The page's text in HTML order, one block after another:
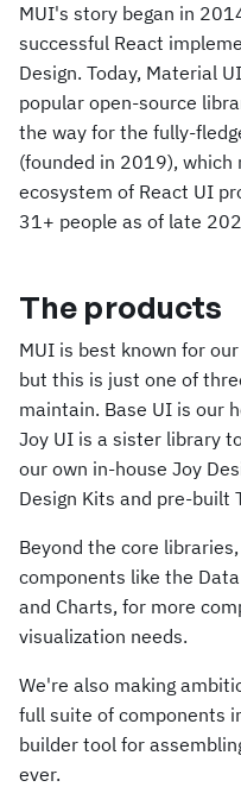
MUI's story began in
successful React
Design. Today, Material
popular open-source
the way for the fully-
(founded in 2019), which
ecosystem of React UI
31+ people as of late
The products
MUI is best known for
but this is just one of
maintain. Base UI is our
Joy UI is a sister library
our own in-house Joy
Design Kits and pre-built
Beyond the core
components like the
and Charts, for more
visualization needs.
We're also making
full suite of components
builder tool for
ever.